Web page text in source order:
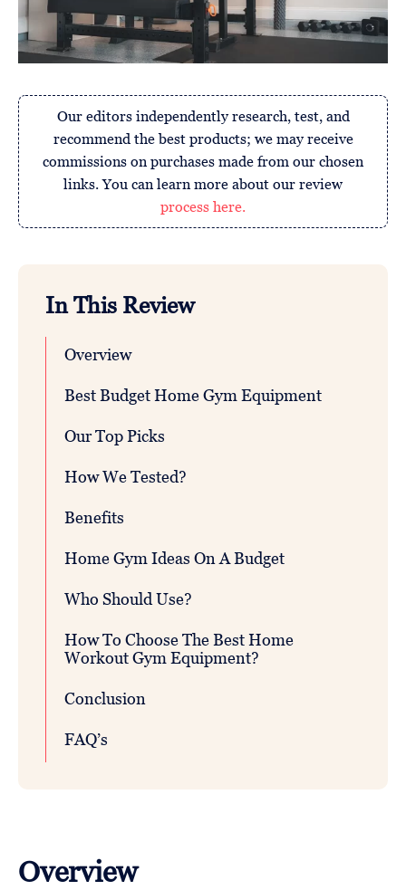
Our editors independently research, test, and
recommend the best products; we may receive
commissions on purchases made from our chosen
links. You can learn more about our review
process here.
In This Review
Overview
Best Budget Home Gym Equipment
Our Top Picks
How We Tested?
Benefits
Home Gym Ideas On A Budget
Who Should Use?
How To Choose The Best Home
Workout Gym Equipment?
Conclusion
FAQ’s
Overview